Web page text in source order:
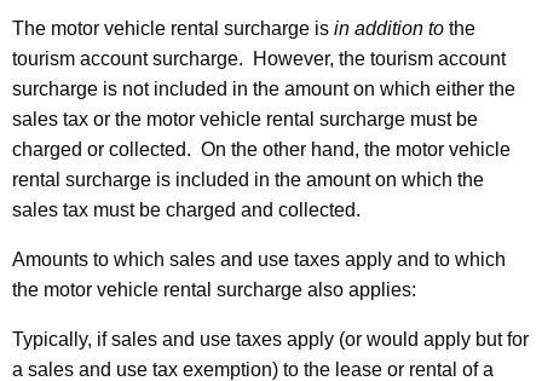
The motor vehicle rental surcharge is in addition to the
tourism account surcharge. However, the tourism account
surcharge is not included in the amount on which either the
sales tax or the motor vehicle rental surcharge must be
charged or collected. On the other hand, the motor vehicle
rental surcharge is included in the amount on which the
sales tax must be charged and collected.
Amounts to which sales and use taxes apply and to which
the motor vehicle rental surcharge also applies:
Typically, if sales and use taxes apply (or would apply but for
a sales and use tax exemption) to the lease or rental of a